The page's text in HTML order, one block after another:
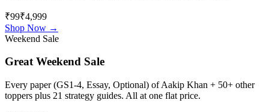
₹99₹4,999
Shop Now →
Weekend Sale
Great Weekend Sale
Every paper (GS1-4, Essay, Optional) ofAakip Khan + 50+ other
toppers plus 21 strategy guides. All at one flat price.